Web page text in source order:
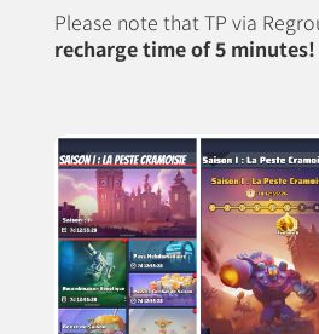
Please note that TP via
recharge time of 5 minutes!